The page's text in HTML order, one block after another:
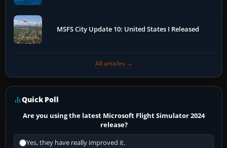
MSFS City Update 10: United States I Released
All articles →
Quick Poll
Are you using the latest Microsoft Flight Simulator 2024
release?
Yes, they have really improved it.